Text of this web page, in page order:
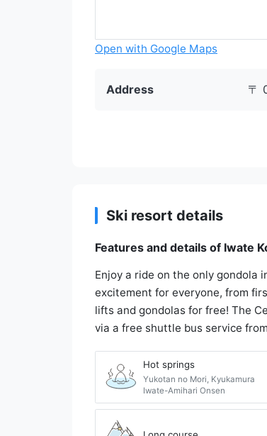
Open with Google Maps
Address 〒
Ski resort details
Features and details of Iwate
Enjoy a ride on the only gondola
excitement for everyone, from
lifts and gondolas for free! The
via a free shuttle bus service
Hot springs
Yukotan no Mori, Kyukamura
Iwate-Amihari Onsen